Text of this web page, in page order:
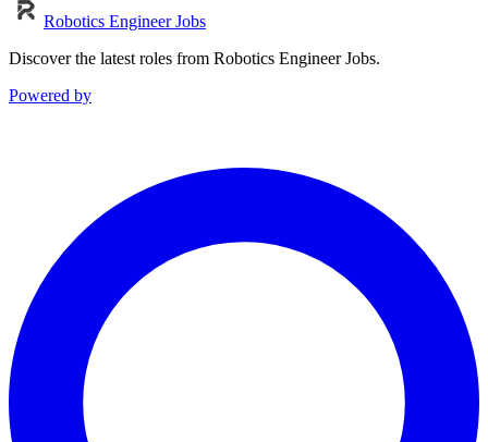
Robotics Engineer Jobs
Discover the latest roles from Robotics Engineer Jobs.
Powered by